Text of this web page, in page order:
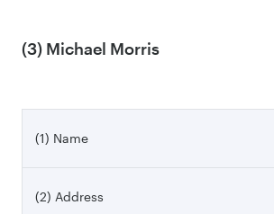
(3) Michael Morris
(1) Name
(2) Address